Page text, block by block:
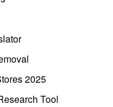
2025
Tool